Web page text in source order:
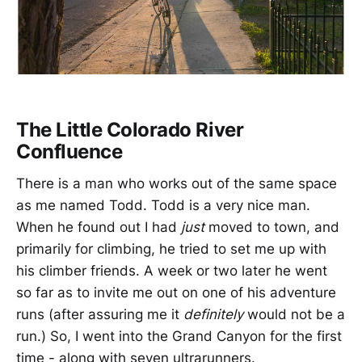
The Little Colorado River
Confluence
There is a man who works out of the same space
as me named Todd. Todd is a very nice man.
When he found out I had justmoved to town, and
primarily for climbing, he tried to set me up with
his climber friends. A week or two later he went
so far as to invite me out on one of his adventure
runs (after assuring me it definitelywould not be a
run.) So, I went into the Grand Canyon for the first
time - along with seven ultrarunners.